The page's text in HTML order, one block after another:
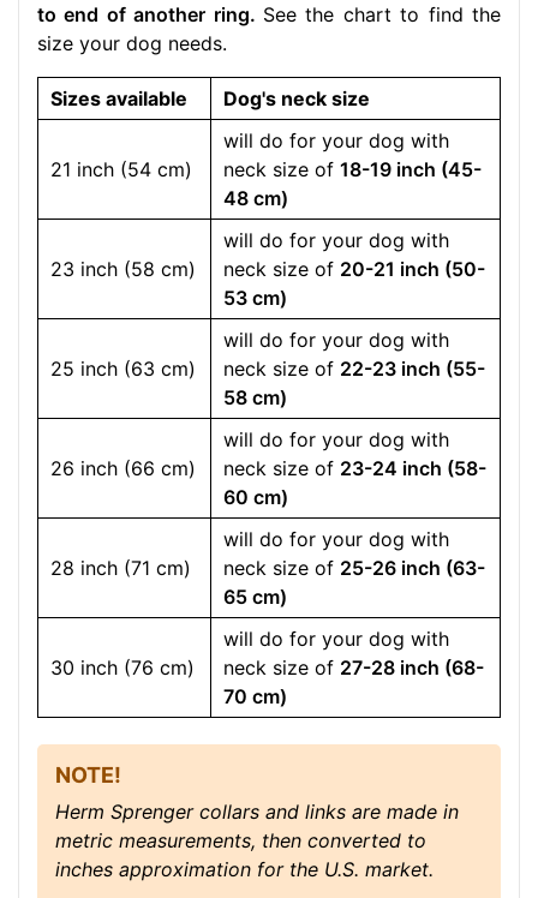
to end of another ring. See the chart to find the
size your dog needs.
Sizes available Dog's neck size
21 inch (54 cm)
will do for your dog with
neck size of 18-19 inch (45-
48 cm)
23 inch (58 cm)
will do for your dog with
neck size of 20-21 inch (50-
53 cm)
25 inch (63 cm)
will do for your dog with
neck size of 22-23 inch (55-
58 cm)
26 inch (66 cm)
will do for your dog with
neck size of 23-24 inch (58-
60 cm)
28 inch (71 cm)
will do for your dog with
neck size of 25-26 inch (63-
65 cm)
30 inch (76 cm)
will do for your dog with
neck size of 27-28 inch (68-
70 cm)
NOTE!
Herm Sprenger collars and links are made in
metric measurements, then converted to
inches approximation for the U.S. market.